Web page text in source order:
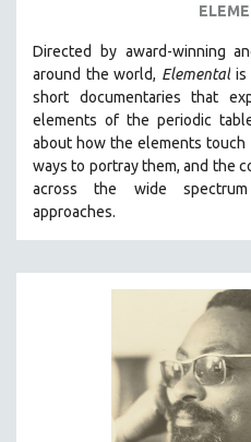
BIOGRAPHY
BUSINESS
CHINA
CINEMA STUDIES
CRIMINAL JUSTICE
ENVIRONMENT
Directed by award-winning
around the world, Elementalis
short documentaries that
elements of the periodic
about how the elements
ways to portray them, and the
across the wide
approaches.